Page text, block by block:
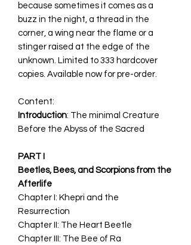
because sometimes it comes as a
buzz in the night, a thread in the
corner, a wing near the flame or a
stinger raised at the edge of the
unknown. Limited to 333 hardcover
copies. Available now for pre-order.
Content:
Introduction: The minimal Creature
Before the Abyss of the Sacred
PART I
Beetles, Bees, and Scorpions from the
Afterlife
Chapter I: Khepri and the
Resurrection
Chapter II: The Heart Beetle
Chapter III: The Bee of Ra